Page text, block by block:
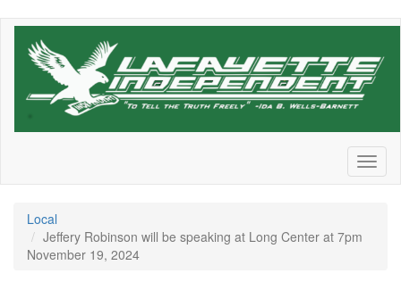
Skip
Local
Jeffery Robinson will be speaking at Long Center at 7pm
November 19, 2024